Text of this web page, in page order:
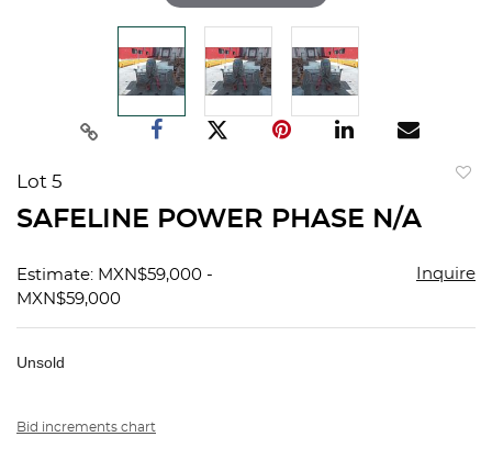
Lot 5
SAFELINE POWER PHASE N/A
Estimate: MXN$59,000 -
MXN$59,000
Inquire
Unsold
Bid increments chart